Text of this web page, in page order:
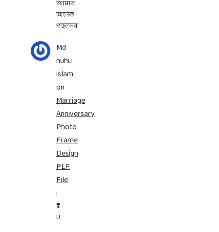
আমার
অনেক
পছন্দের
Md
nuhu
islam
on
Marriage
Anniversary
Photo
Frame
Design
PLP
File
I
❣️
U